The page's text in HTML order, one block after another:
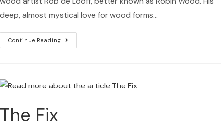
deep, almost mystical love for wood forms…
Continue Reading
The Fix